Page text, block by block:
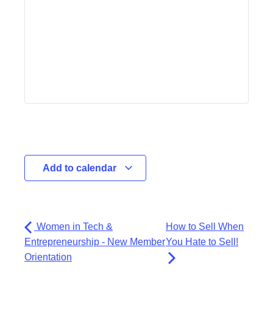
Add to calendar
Women in Tech &
Entrepreneurship - New Member
Orientation
How to Sell When
You Hate to Sell!